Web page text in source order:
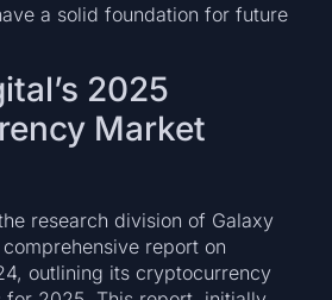
a solid foundation for future
2025
Market
research division of Galaxy
report on
outlining its cryptocurrency